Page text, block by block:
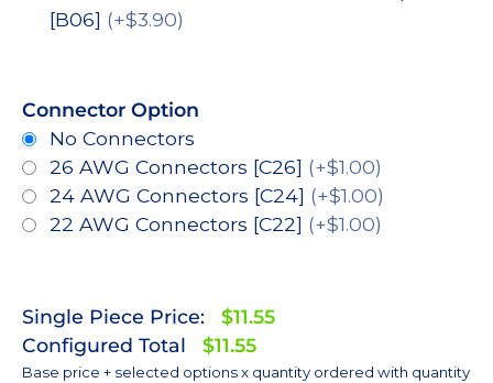
[B06] (+$3.90)
Connector Option
No Connectors
26 AWG Connectors [C26] (+$1.00)
24 AWG Connectors [C24] (+$1.00)
22 AWG Connectors [C22] (+$1.00)
Single Piece Price:
$11.55
Configured Total
$11.55
Base price + selected options x quantity ordered with quantity